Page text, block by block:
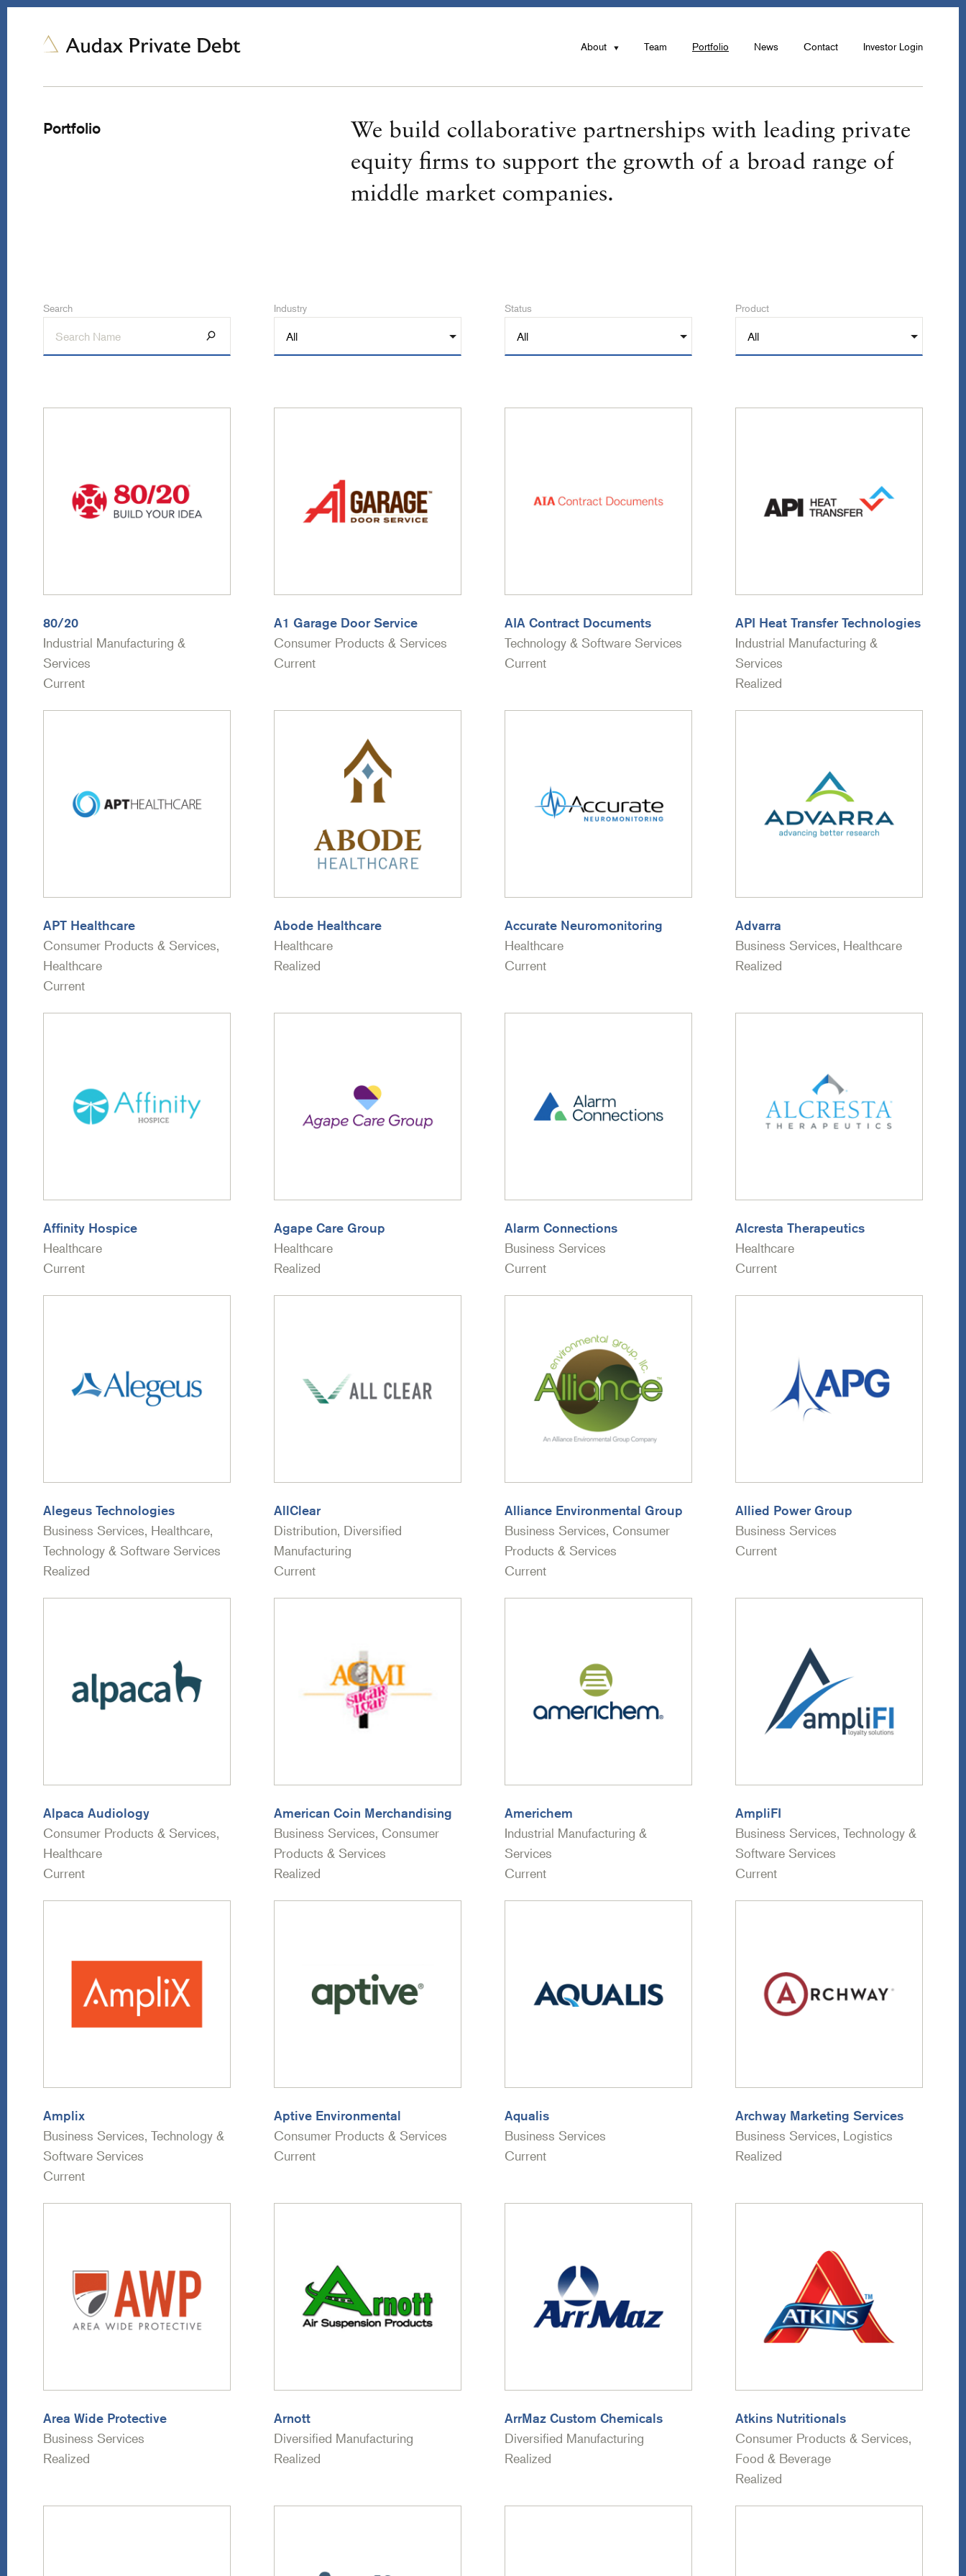
About Team Portfolio News Contact Investor Login
Portfolio
We build collaborative partnerships with leading private
equity firms to support the growth of a broad range of
middle market companies.
Search Industry Status Product
80/20
Industrial Manufacturing &
Services
Current
A1 Garage Door Service
Consumer Products & Services
Current
AIA Contract Documents
Technology & Software Services
Current
API Heat Transfer Technologies
Industrial Manufacturing &
Services
Realized
APT Healthcare
Consumer Products & Services,
Healthcare
Current
Abode Healthcare
Healthcare
Realized
Accurate Neuromonitoring
Healthcare
Current
Advarra
Business Services, Healthcare
Realized
Affinity Hospice
Healthcare
Current
Agape Care Group
Healthcare
Realized
Alarm Connections
Business Services
Current
Alcresta Therapeutics
Healthcare
Current
Alegeus Technologies
Business Services, Healthcare,
Technology & Software Services
Realized
AllClear
Distribution, Diversified
Manufacturing
Current
Alliance Environmental Group
Business Services, Consumer
Products & Services
Current
Allied Power Group
Business Services
Current
Alpaca Audiology
Consumer Products & Services,
Healthcare
Current
American Coin Merchandising
Business Services, Consumer
Products & Services
Realized
Americhem
Industrial Manufacturing &
Services
Current
AmpliFI
Business Services, Technology &
Software Services
Current
Amplix
Business Services, Technology &
Software Services
Current
Aptive Environmental
Consumer Products & Services
Current
Aqualis
Business Services
Current
Archway Marketing Services
Business Services, Logistics
Realized
Area Wide Protective
Business Services
Realized
Arnott
Diversified Manufacturing
Realized
ArrMaz Custom Chemicals
Diversified Manufacturing
Realized
Atkins Nutritionals
Consumer Products & Services,
Food & Beverage
Realized